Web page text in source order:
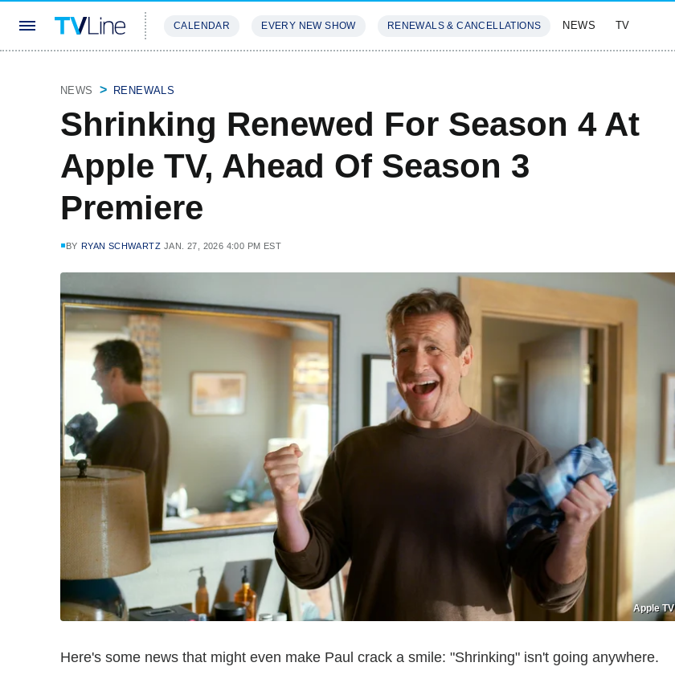
CALENDAR EVERY NEW SHOW RENEWALS & CANCELLATIONS NEWS TV
NEWS RENEWALS
Shrinking Renewed For Season 4 At
Apple TV, Ahead Of Season 3
Premiere
BY RYAN SCHWARTZ JAN. 27, 2026 4:00 PM EST
Apple TV
Here's some news that might even make Paul crack a smile: "Shrinking" isn't going anywhere.